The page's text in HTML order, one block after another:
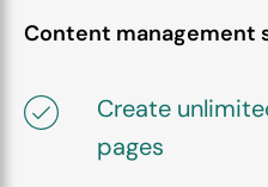
Content management
Create
pages